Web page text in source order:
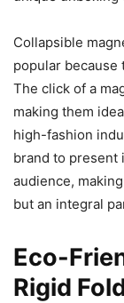
Collapsible
popular
The click of a
making them
high-fashion
brand to present
audience,
but an integral
Eco-
Rigid